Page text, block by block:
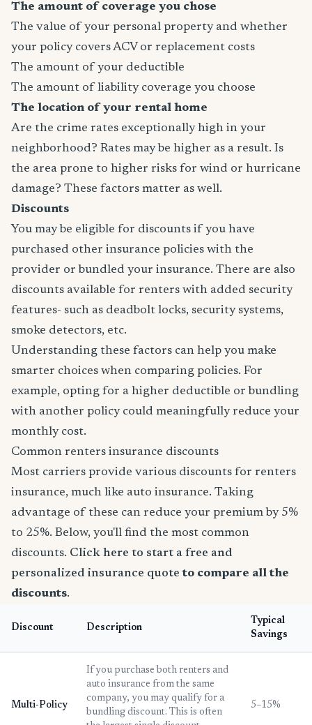
The amount of coverage you chose
The value of your personal property and whether
your policy covers ACV or replacement costs
The amount of your deductible
The amount of liability coverage you choose
The location of your rental home
Are the crime rates exceptionally high in your
neighborhood? Rates may be higher as a result. Is
the area prone to higher risks for wind or hurricane
damage? These factors matter as well.
Discounts
You may be eligible for discounts if you have
purchased other insurance policies with the
provider or bundled your insurance. There are also
discounts available for renters with added security
features- such as deadbolt locks, security systems,
smoke detectors, etc.
Understanding these factors can help you make
smarter choices when comparing policies. For
example, opting for a higher deductible or bundling
with another policy could meaningfully reduce your
monthly cost.
Common renters insurance discounts
Most carriers provide various discounts for renters
insurance, much like auto insurance. Taking
advantage of these can reduce your premium by 5%
to 25%. Below, you'll find the most common
discounts. Click here to start a free and
personalized insurance quote to compare all the
discounts.
Discount Description
Typical
Savings
Multi-Policy
If you purchase both renters and
auto insurance from the same
company, you may qualify for a
bundling discount. This is often
5–15%